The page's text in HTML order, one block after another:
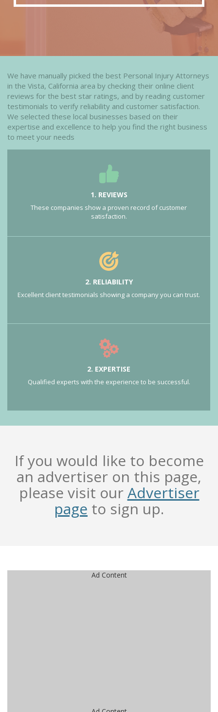
We have manually picked the best Personal Injury Attorneys
in the Vista, California area by checking their online client
reviews for the best star ratings, and by reading customer
testimonials to verify reliability and customer satisfaction.
We selected these local businesses based on their
expertise and excellence to help you find the right business
to meet your needs
1. REVIEWS
These companies show a proven record of customer
satisfaction.
2. RELIABILITY
Excellent client testimonials showing a company you can trust.
2. EXPERTISE
Qualified experts with the experience to be successful.
If you would like to become
an advertiser on this page,
please visit ourAdvertiser
page to sign up.
Ad Content